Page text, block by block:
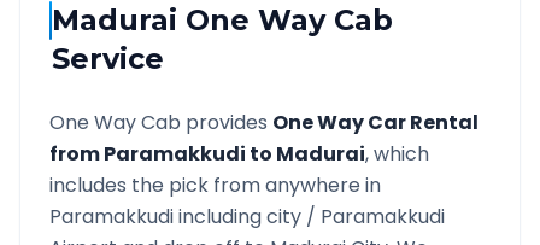
Madurai One Way Cab
Service
One Way Cab provides One Way Car Rental
fromParamakkudi to Madurai, which
includes the pick from anywhere in
Paramakkudiincluding city / Paramakkudi